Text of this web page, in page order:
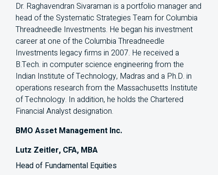
Dr. Raghavendran Sivaraman is a portfolio manager and
head of the Systematic Strategies Team for Columbia
Threadneedle Investments. He began his investment
career at one of the Columbia Threadneedle
Investments legacy firms in 2007. He received a
B.Tech. in computer science engineering from the
Indian Institute of Technology, Madras and a Ph.D. in
operations research from the Massachusetts Institute
of Technology. In addition, he holds the Chartered
Financial Analyst designation.
BMO Asset Management Inc.
Lutz Zeitler, CFA, MBA
Head of Fundamental Equities